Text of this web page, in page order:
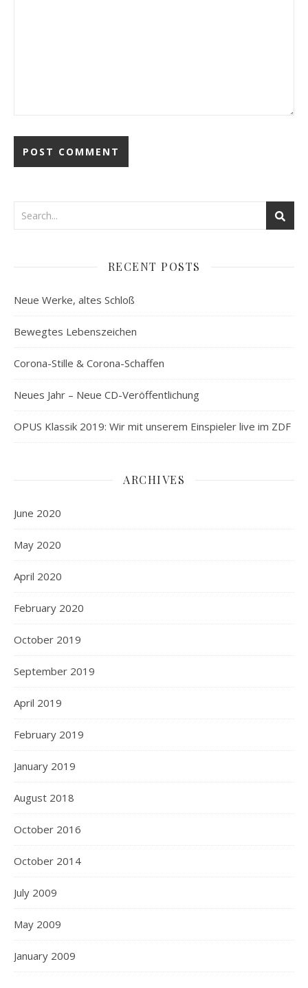
RECENT POSTS
Neue Werke, altes Schloß
Bewegtes Lebenszeichen
Corona-Stille & Corona-Schaffen
Neues Jahr – Neue CD-Veröffentlichung
OPUS Klassik 2019: Wir mit unserem Einspieler live im ZDF
ARCHIVES
June 2020
May 2020
April 2020
February 2020
October 2019
September 2019
April 2019
February 2019
January 2019
August 2018
October 2016
October 2014
July 2009
May 2009
January 2009